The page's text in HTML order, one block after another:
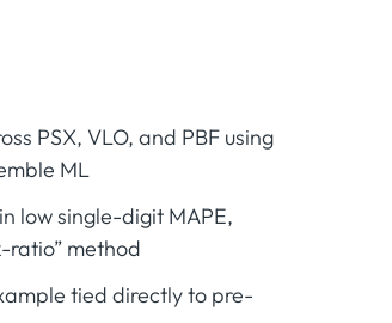
PSX, VLO, and PBF using
ML
low single-digit MAPE,
ratio” method
tied directly to pre-